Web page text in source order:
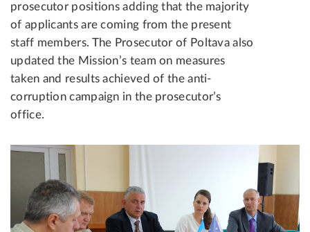
prosecutor positions adding that the majority
of applicants are coming from the present
staff members. The Prosecutor of Poltava also
updated the Mission’s team on measures
taken and results achieved of the anti-
corruption campaign in the prosecutor’s
office.